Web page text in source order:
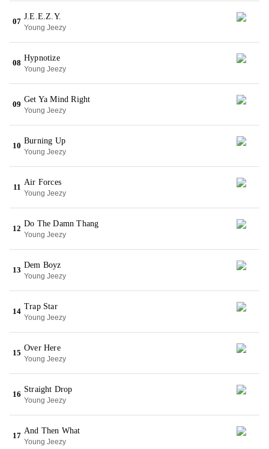
07
J.E.E.Z.Y.
Young Jeezy
08
Hypnotize
Young Jeezy
09
Get Ya Mind Right
Young Jeezy
10
Burning Up
Young Jeezy
11
Air Forces
Young Jeezy
12
Do The Damn Thang
Young Jeezy
13
Dem Boyz
Young Jeezy
14
Trap Star
Young Jeezy
15
Over Here
Young Jeezy
16
Straight Drop
Young Jeezy
17
And Then What
Young Jeezy